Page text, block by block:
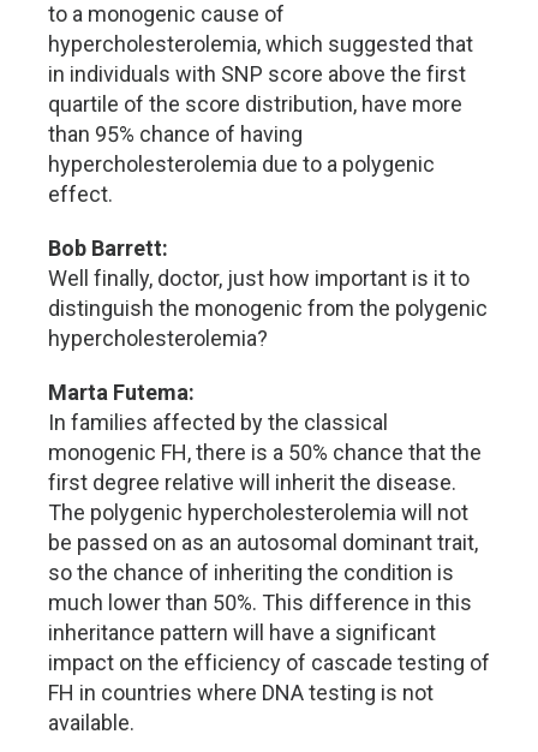
to a monogenic cause of
hypercholesterolemia, which suggested that
in individuals with SNP score above the first
quartile of the score distribution, have more
than 95% chance of having
hypercholesterolemia due to a polygenic
effect.
Bob Barrett:
Well finally, doctor, just how important is it to
distinguish the monogenic from the polygenic
hypercholesterolemia?
Marta Futema:
In families affected by the classical
monogenic FH, there is a 50% chance that the
first degree relative will inherit the disease.
The polygenic hypercholesterolemia will not
be passed on as an autosomal dominant trait,
so the chance of inheriting the condition is
much lower than 50%. This difference in this
inheritance pattern will have a significant
impact on the efficiency of cascade testing of
FH in countries where DNA testing is not
available.